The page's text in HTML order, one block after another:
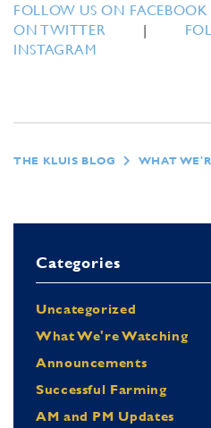
FOLLOW US ON FACEBOOK
ON TWITTER |
INSTAGRAM
THE KLUIS BLOG WHAT
Categories
Uncategorized
What We're Watching
Announcements
Successful Farming
AM and PM Updates